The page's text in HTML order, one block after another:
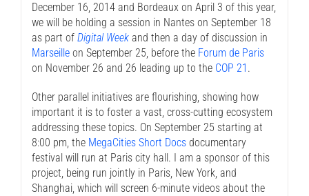
December 16, 2014 and Bordeaux on April 3 of this year,
we will be holding a session in Nantes on September 18
as part of Digital Week and then a day of discussion in
Marseille on September 25, before the Forum de Paris
on November 26 and 26 leading up to the COP 21 .
Other parallel initiatives are flourishing, showing how
important it is to foster a vast, cross-cutting ecosystem
addressing these topics. On September 25 starting at
8:00 pm, the MegaCities Short Docs documentary
festival will run at Paris city hall. I am a sponsor of this
project, being run jointly in Paris, New York, and
Shanghai, which will screen 6-minute videos about the